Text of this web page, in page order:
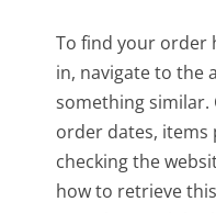
To find your order
in, navigate to the
something similar.
order dates, items
checking the
how to retrieve